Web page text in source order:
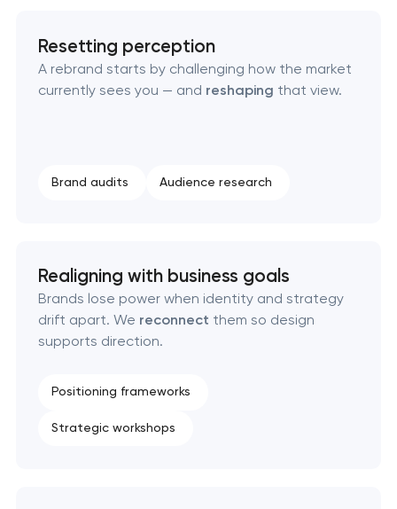
HR brand strategy & talent attraction
Executive & personal brand development
Strategic brand planning & development
Creative brand concept & strategy
Complete brand transformation
Resetting perception
A rebrand starts by challenging how the market
currently sees you — and reshaping that view.
Brand audits Audience research
Realigning with business goals
Brands lose power when identity and strategy
drift apart. We reconnect them so design
supports direction.
Positioning frameworks
Strategic workshops